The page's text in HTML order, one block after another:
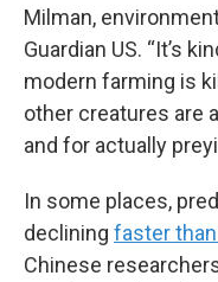
Milman,
Guardian US. “It’s
modern farming is
other creatures are
and for actually
In some places,
declining faster
Chinese